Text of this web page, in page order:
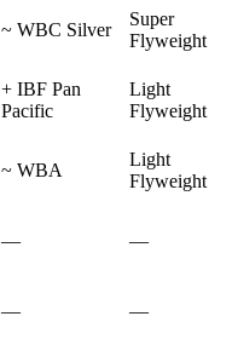
~ WBC Silver
Super
Flyweight
+ IBF Pan
Pacific
Light
Flyweight
~ WBA
Light
Flyweight
— —
— —